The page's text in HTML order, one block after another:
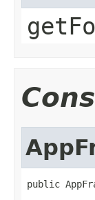
public